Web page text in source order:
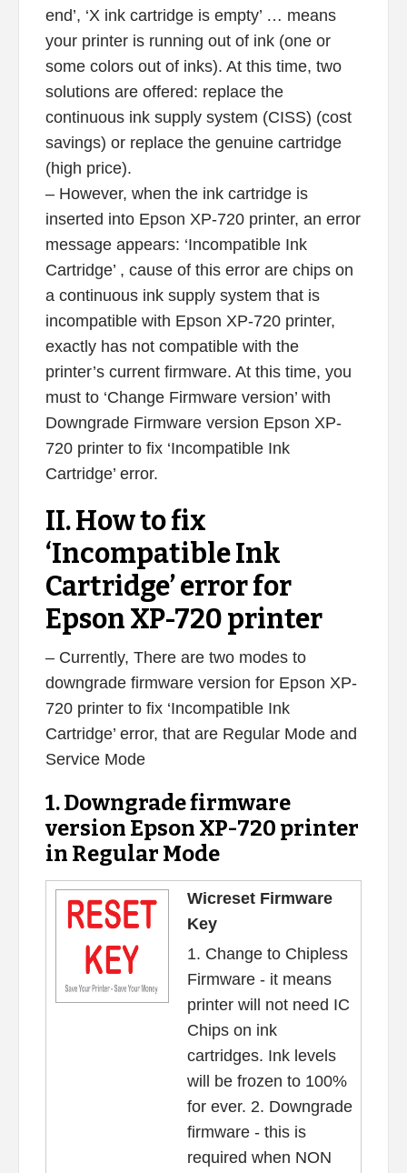
end’, ‘X ink cartridge is empty’ … means
your printer is running out of ink (one or
some colors out of inks). At this time, two
solutions are offered: replace the
continuous ink supply system (CISS) (cost
savings) or replace the genuine cartridge
(high price).
– However, when the ink cartridge is
inserted into Epson XP-720 printer, an error
message appears: ‘Incompatible Ink
Cartridge’ , cause of this error are chips on
a continuous ink supply system that is
incompatible with Epson XP-720 printer,
exactly has not compatible with the
printer’s current firmware. At this time, you
must to ‘Change Firmware version’ with
Downgrade Firmware version Epson XP-
720 printer to fix ‘Incompatible Ink
Cartridge’ error.
II. How to fix
‘Incompatible Ink
Cartridge’ error for
Epson XP-720 printer
– Currently, There are two modes to
downgrade firmware version for Epson XP-
720 printer to fix ‘Incompatible Ink
Cartridge’ error, that are Regular Mode and
Service Mode
1. Downgrade firmware
version Epson XP-720 printer
in Regular Mode
Wicreset Firmware
Key
1. Change to Chipless
Firmware - it means
printer will not need IC
Chips on ink
cartridges. Ink levels
will be frozen to 100%
for ever. 2. Downgrade
firmware - this is
required when NON